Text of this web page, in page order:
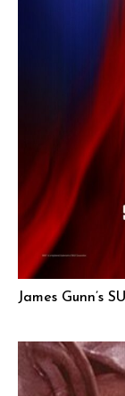
James Gunn’s